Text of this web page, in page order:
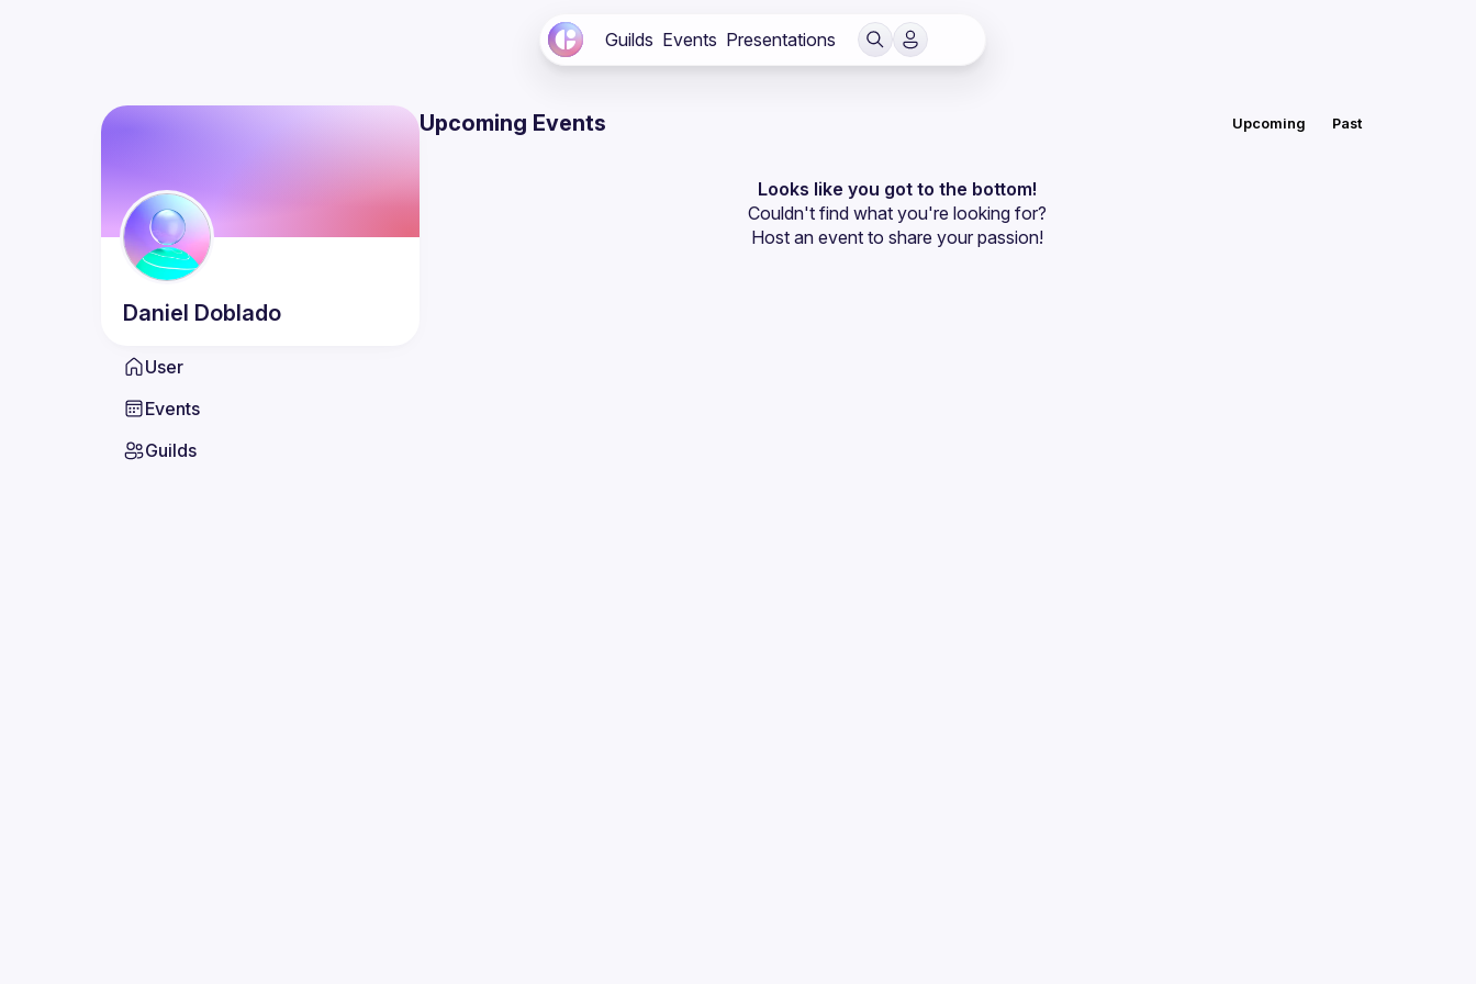
Guilds Events Presentations
Daniel Doblado
User
Events
Guilds
Upcoming Events Upcoming Past
Looks like you got to the bottom!
Couldn't find what you're looking for?
Host an event to share your passion!